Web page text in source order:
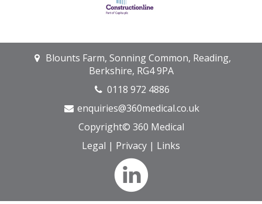
Blounts Farm, Sonning Common, Reading,
Berkshire, RG4 9PA
0118 972 4886
enquiries@360medical.co.uk
Copyright© 360 Medical
Legal | Privacy | Links